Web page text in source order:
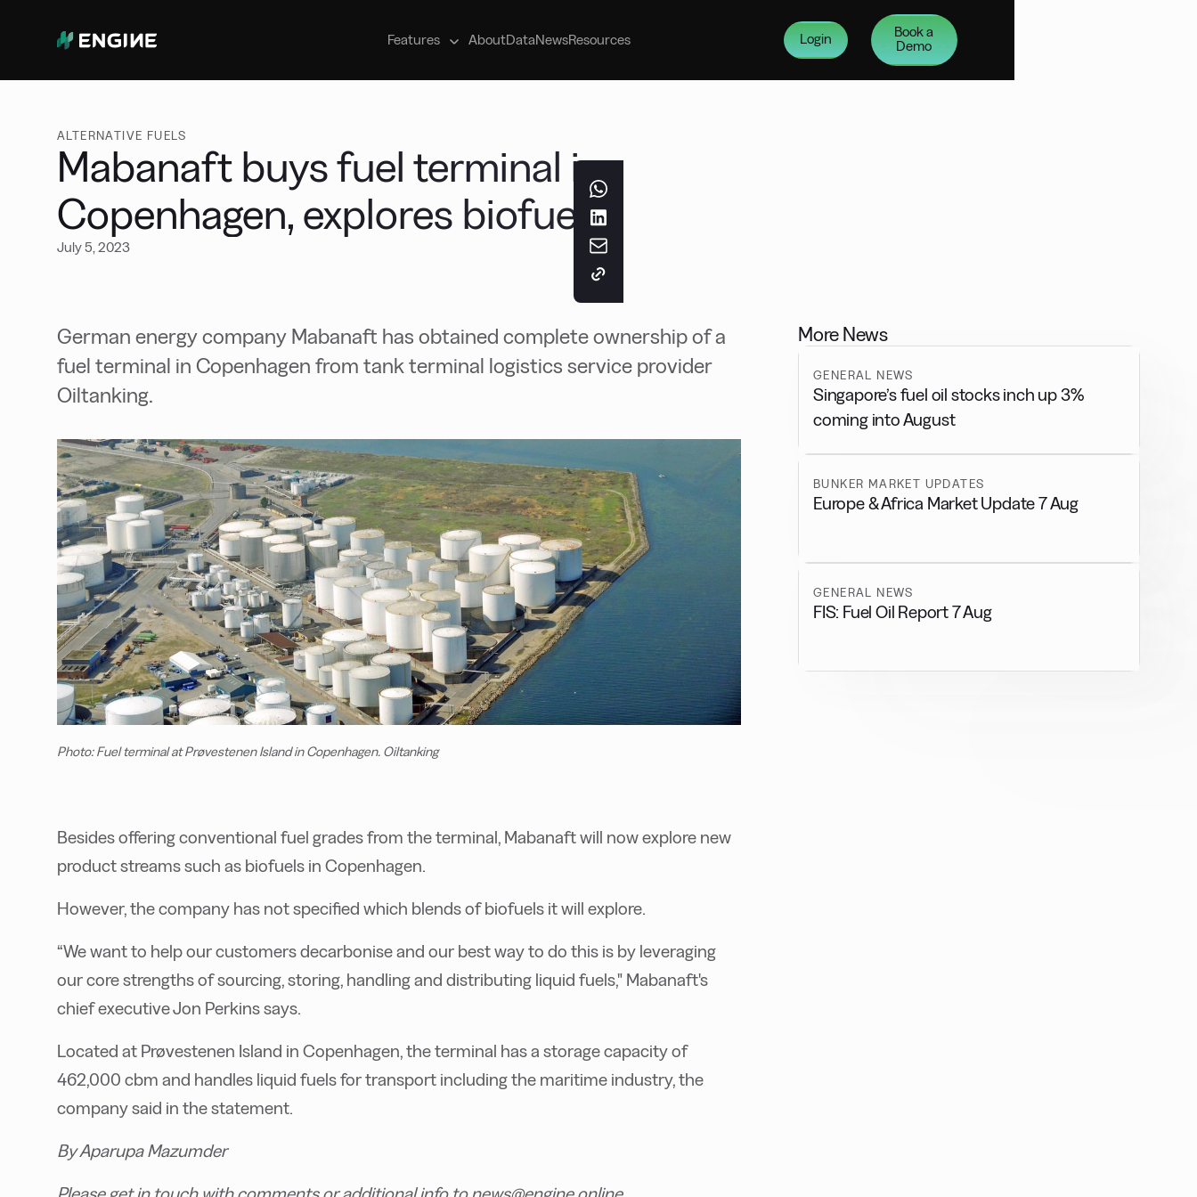
Features
Manage your marine fuel purchases
AboutDataNewsResources Login
Book a
Demo
ALTERNATIVE FUELS
Mabanaft buys fuel terminal in
Copenhagen, explores biofuels
July 5, 2023
German energy company Mabanaft has obtained complete ownership of a
fuel terminal in Copenhagen from tank terminal logistics service provider
Oiltanking.
Photo: Fuel terminal at Prøvestenen Island in Copenhagen. Oiltanking
Besides offering conventional fuel grades from the terminal, Mabanaft will now explore new
product streams such as biofuels in Copenhagen.
However, the company has not specified which blends of biofuels it will explore.
“We want to help our customers decarbonise and our best way to do this is by leveraging
our core strengths of sourcing, storing, handling and distributing liquid fuels," Mabanaft's
chief executive Jon Perkins says.
Located at Prøvestenen Island in Copenhagen, the terminal has a storage capacity of
462,000 cbm and handles liquid fuels for transport including the maritime industry, the
company said in the statement.
By Aparupa Mazumder
More News
GENERAL NEWS
Singapore’s fuel oil stocks inch up 3%
coming into August
BUNKER MARKET UPDATES
Europe & Africa Market Update 7 Aug
GENERAL NEWS
FIS: Fuel Oil Report 7 Aug